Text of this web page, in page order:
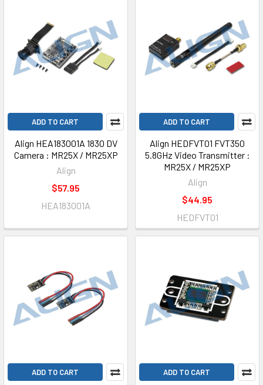
ADD TO CART
Align HEA183001A 1830 DV
Camera : MR25X / MR25XP
Align
$57.95
HEA183001A
ADD TO CART
Align HEDFVT01 FVT350
5.8GHz Video Transmitter :
MR25X / MR25XP
Align
$44.95
HEDFVT01
ADD TO CART ADD TO CART